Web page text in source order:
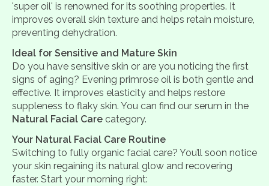
'super oil' is renowned for its soothing properties. It
improves overall skin texture and helps retain moisture,
preventing dehydration.
Ideal for Sensitive and Mature Skin
Do you have sensitive skin or are you noticing the first
signs of aging? Evening primrose oil is both gentle and
effective. It improves elasticity and helps restore
suppleness to flaky skin. You can find our serum in the
Natural Facial Care category.
Your Natural Facial Care Routine
Switching to fully organic facial care? You’ll soon notice
your skin regaining its natural glow and recovering
faster. Start your morning right: